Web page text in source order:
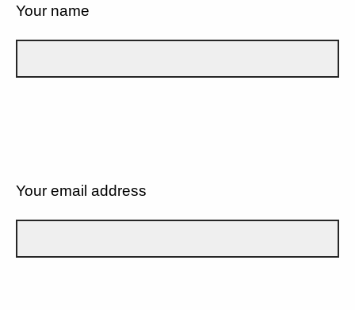
Your name
Your email address